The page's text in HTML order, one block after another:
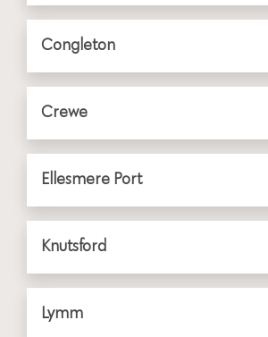
Congleton
Crewe
Ellesmere Port
Knutsford
Lymm